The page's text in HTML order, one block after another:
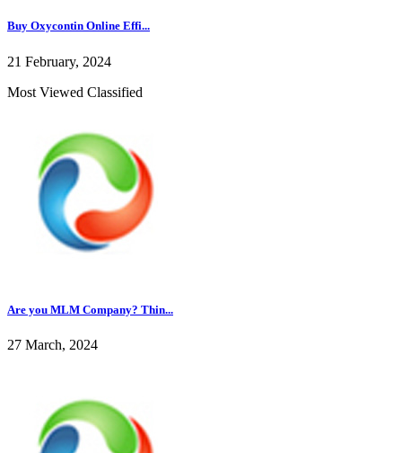
Buy Oxycontin Online Effi...
21 February, 2024
Most Viewed Classified
Are you MLM Company? Thin...
27 March, 2024